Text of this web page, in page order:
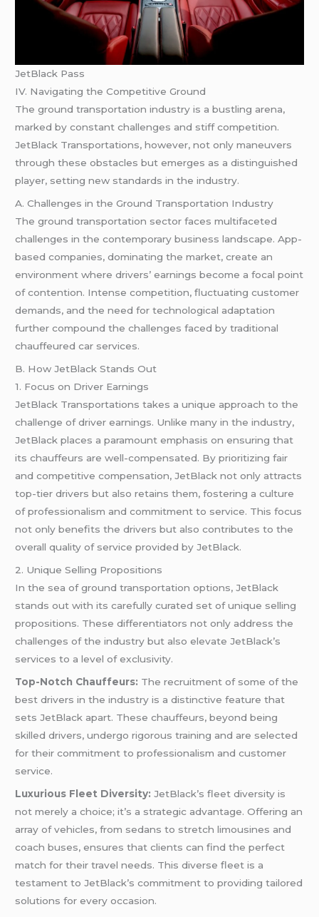
JetBlack Pass
IV. Navigating the Competitive Ground
The ground transportation industry is a bustling arena,
marked by constant challenges and stiff competition.
JetBlack Transportations, however, not only maneuvers
through these obstacles but emerges as a distinguished
player, setting new standards in the industry.
A. Challenges in the Ground Transportation Industry
The ground transportation sector faces multifaceted
challenges in the contemporary business landscape. App-
based companies, dominating the market, create an
environment where drivers’ earnings become a focal point
of contention. Intense competition, fluctuating customer
demands, and the need for technological adaptation
further compound the challenges faced by traditional
chauffeured car services.
B. How JetBlack Stands Out
1. Focus on Driver Earnings
JetBlack Transportations takes a unique approach to the
challenge of driver earnings. Unlike many in the industry,
JetBlack places a paramount emphasis on ensuring that
its chauffeurs are well-compensated. By prioritizing fair
and competitive compensation, JetBlack not only attracts
top-tier drivers but also retains them, fostering a culture
of professionalism and commitment to service. This focus
not only benefits the drivers but also contributes to the
overall quality of service provided by JetBlack.
2. Unique Selling Propositions
In the sea of ground transportation options, JetBlack
stands out with its carefully curated set of unique selling
propositions. These differentiators not only address the
challenges of the industry but also elevate JetBlack’s
services to a level of exclusivity.
Top-Notch Chauffeurs: The recruitment of some of the
best drivers in the industry is a distinctive feature that
sets JetBlack apart. These chauffeurs, beyond being
skilled drivers, undergo rigorous training and are selected
for their commitment to professionalism and customer
service.
Luxurious Fleet Diversity: JetBlack’s fleet diversity is
not merely a choice; it’s a strategic advantage. Offering an
array of vehicles, from sedans to stretch limousines and
coach buses, ensures that clients can find the perfect
match for their travel needs. This diverse fleet is a
testament to JetBlack’s commitment to providing tailored
solutions for every occasion.